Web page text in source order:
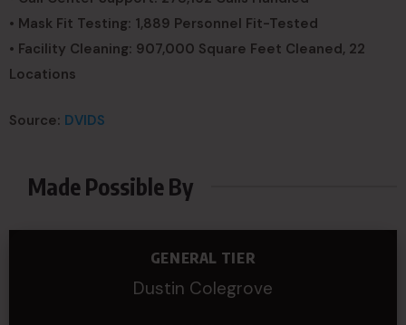
• Mask Fit Testing: 1,889 Personnel Fit-Tested
• Facility Cleaning: 907,000 Square Feet Cleaned, 22
Locations
Source: DVIDS
Made Possible By
GENERAL TIER
Dustin Colegrove